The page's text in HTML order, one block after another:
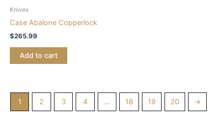
Knives
Case Abalone Copperlock
$265.99
Add to cart
1 2 3 4 … 18 19 20 →